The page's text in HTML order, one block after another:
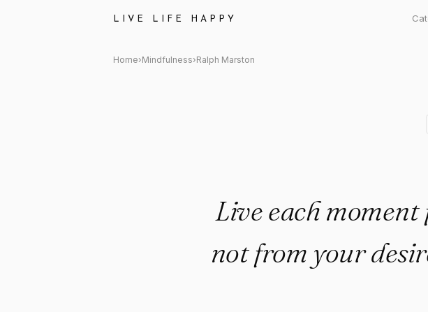
LIVE LIFE HAPPY
Ralph Marston Quote: "Live each
Home›Mindfulness›Ralph Marston
Live each
not from your